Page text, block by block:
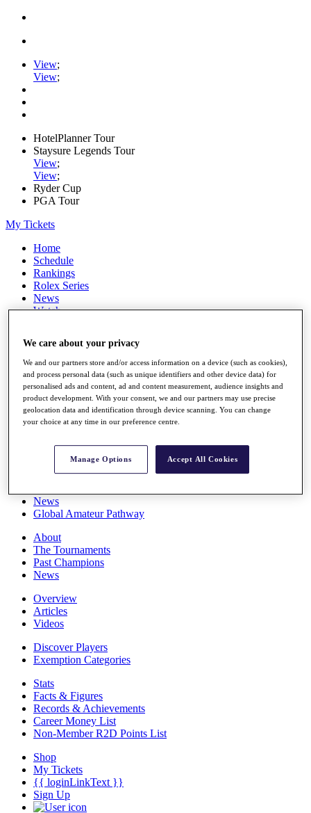
View;
View;
HotelPlanner Tour
Staysure Legends Tour
View;
View;
Ryder Cup
PGA Tour
My Tickets
Home
Schedule
Rankings
Rolex Series
News
Watch
Q School
Destinations
Full Schedule
All You Need to Know
Overview
Rankings
News
Global Amateur Pathway
About
The Tournaments
Past Champions
News
Overview
Articles
Videos
Discover Players
Exemption Categories
Stats
Facts & Figures
Records & Achievements
Career Money List
Non-Member R2D Points List
Shop
My Tickets
{{ loginLinkText }}
Sign Up
We care about your privacy
We and our partners store and/or access information on a device (such as cookies),
and process personal data (such as unique identifiers and other device data) for
personalised ads and content, ad and content measurement, audience insights and
product development. With your consent, we and our partners may use precise
geolocation data and identification through device scanning. You can change
your choice at any time in our preference centre.
Manage Options Accept All Cookies